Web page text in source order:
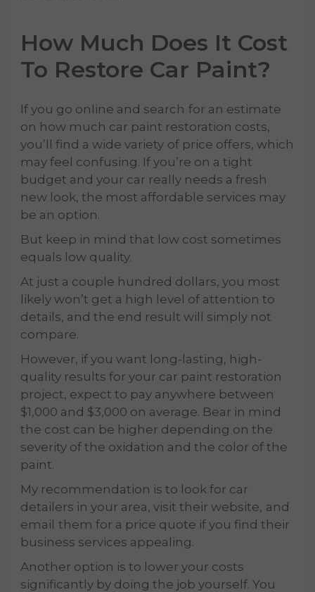
How Much Does It Cost
To Restore Car Paint?
If you go online and search for an estimate
on how much car paint restoration costs,
you’ll find a wide variety of price offers, which
may feel confusing. If you’re on a tight
budget and your car really needs a fresh
new look, the most affordable services may
be an option.
But keep in mind that low cost sometimes
equals low quality.
At just a couple hundred dollars, you most
likely won’t get a high level of attention to
details, and the end result will simply not
compare.
However, if you want long-lasting, high-
quality results for your car paint restoration
project, expect to pay anywhere between
$1,000 and $3,000 on average. Bear in mind
the cost can be higher depending on the
severity of the oxidation and the color of the
paint.
My recommendation is to look for car
detailers in your area, visit their website, and
email them for a price quote if you find their
business services appealing.
Another option is to lower your costs
significantly by doing the job yourself. You